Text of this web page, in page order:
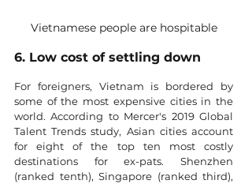
Vietnamese people are hospitable
6. Low cost of settling down
For foreigners, Vietnam is bordered by
some of the most expensive cities in the
world. According to Mercer's 2019 Global
Talent Trends study, Asian cities account
for eight of the top ten most costly
destinations for ex-pats. Shenzhen
(ranked tenth), Singapore (ranked third),